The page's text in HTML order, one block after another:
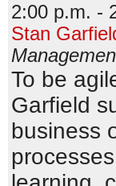
2:00 p.m. -
Stan
To be
Garfield
business